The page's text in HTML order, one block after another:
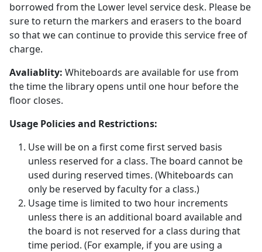
borrowed from the Lower level service desk. Please be
sure to return the markers and erasers to the board
so that we can continue to provide this service free of
charge.
Avaliablity: Whiteboards are available for use from
the time the library opens until one hour before the
floor closes.
Usage Policies and Restrictions:
Use will be on a first come first served basis
unless reserved for a class. The board cannot be
used during reserved times. (Whiteboards can
only be reserved by faculty for a class.)
Usage time is limited to two hour increments
unless there is an additional board available and
the board is not reserved for a class during that
time period. (For example, if you are using a